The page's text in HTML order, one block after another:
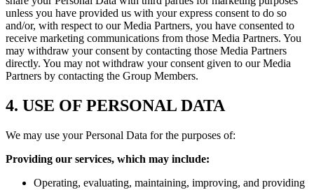
unless you have provided us with your express consent to do so
and/or, with respect to our Media Partners, you have consented to
receive marketing communications from those Media Partners. You
may withdraw your consent by contacting those Media Partners
directly. You may not withdraw your consent given to our Media
Partners by contacting the Group Members.
4. USE OF PERSONAL DATA
We may use your Personal Data for the purposes of:
Providing our services, which may include:
Operating, evaluating, maintaining, improving, and providing